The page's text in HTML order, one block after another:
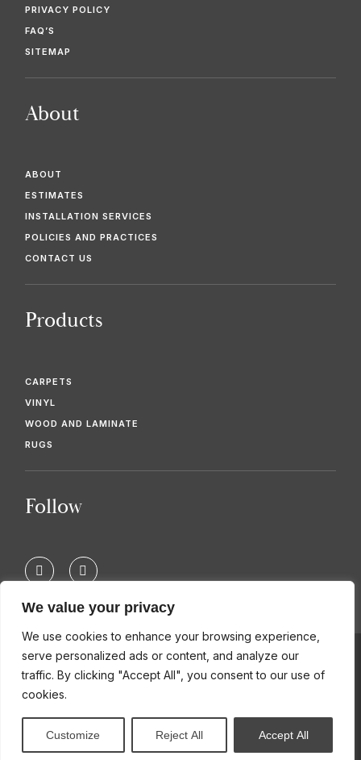
We value your privacy
We use cookies to enhance your browsing experience,
serve personalized ads or content, and analyze our
traffic. By clicking "Accept All", you consent to our use of
cookies.
Customize Reject All Accept All
PRIVACY POLICY
FAQ’S
SITEMAP
About
ABOUT
ESTIMATES
INSTALLATION SERVICES
POLICIES AND PRACTICES
CONTACT US
Products
CARPETS
VINYL
WOOD AND LAMINATE
RUGS
Follow
F
a
e
b
o
k
-
f
T
w
t
t
r
© 2026 KIMBERS FLOORING SPECIALISTS